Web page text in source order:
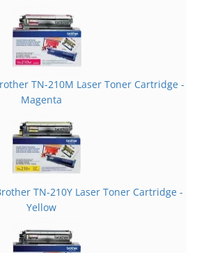
TN-210M Laser Toner Cartridge -
Magenta
TN-210Y Laser Toner Cartridge -
Yellow